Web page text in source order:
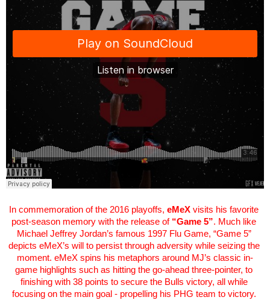
In commemoration of the 2016 playoffs, eMeX visits his favorite
post-season memory with the release of “Game 5”. Much like
Michael Jeffrey Jordan’s famous 1997 Flu Game, “Game 5”
depicts eMeX’s will to persist through adversity while seizing the
moment. eMeX spins his metaphors around MJ’s classic in-
game highlights such as hitting the go-ahead three-pointer, to
finishing with 38 points to secure the Bulls victory, all while
focusing on the main goal - propelling his PHG team to victory.